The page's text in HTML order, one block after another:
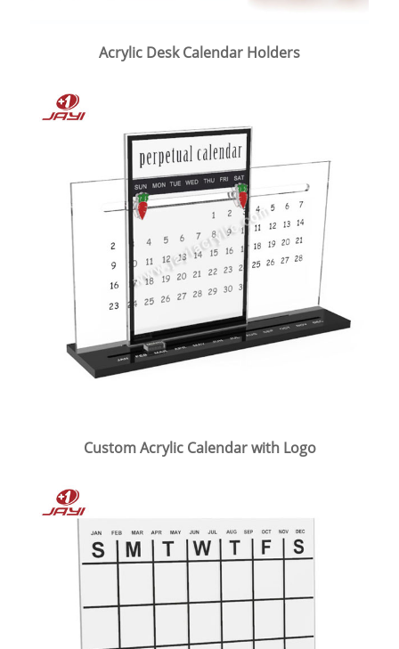
Acrylic Desk Calendar Holders
Custom Acrylic Calendar with Logo